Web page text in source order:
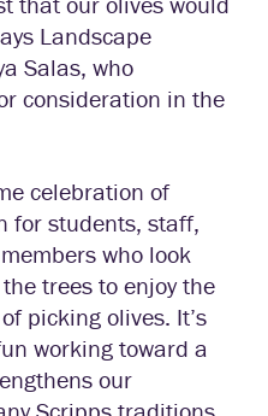
Landscape
Salas, who
consideration in the
celebration of
for students, staff,
who look
trees to enjoy the
picking olives. It’s
working toward a
our